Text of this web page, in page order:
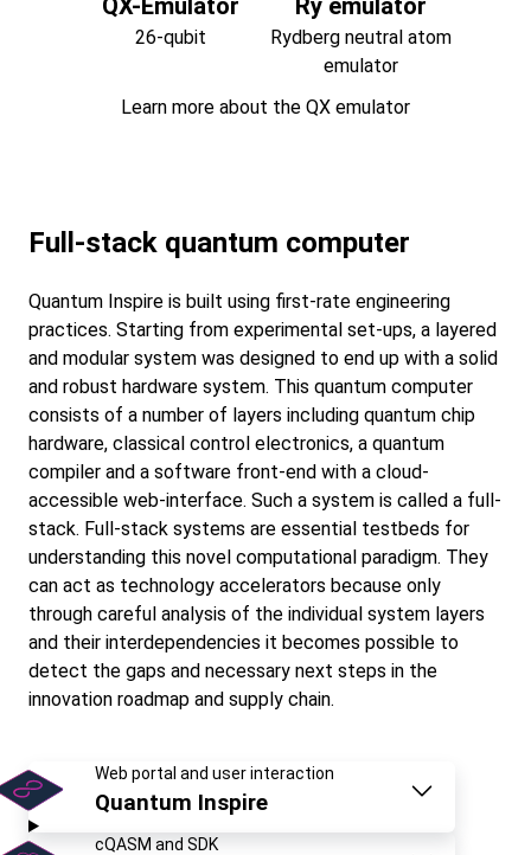
QX-Emulator
26-qubit
Ry emulator
Rydberg neutral atom
emulator
Learn more about the QX emulator
Full-stack quantum computer
Quantum Inspire is built using first-rate engineering
practices. Starting from experimental set-ups, a layered
and modular system was designed to end up with a solid
and robust hardware system. This quantum computer
consists of a number of layers including quantum chip
hardware, classical control electronics, a quantum
compiler and a software front-end with a cloud-
accessible web-interface. Such a system is called a full-
stack. Full-stack systems are essential testbeds for
understanding this novel computational paradigm. They
can act as technology accelerators because only
through careful analysis of the individual system layers
and their interdependencies it becomes possible to
detect the gaps and necessary next steps in the
innovation roadmap and supply chain.
Web portal and user interaction
Quantum Inspire
cQASM and SDK